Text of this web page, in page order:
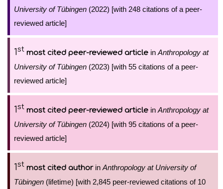
University of Tübingen (2022) [with 248 citations of a peer-
reviewed article]
1st most cited peer-reviewed article in Anthropology at
University of Tübingen (2023) [with 55 citations of a peer-
reviewed article]
1st most cited peer-reviewed article in Anthropology at
University of Tübingen (2024) [with 95 citations of a peer-
reviewed article]
1st most cited authorin Anthropology at University of
Tübingen (lifetime) [with 2,845 peer-reviewed citations of 10